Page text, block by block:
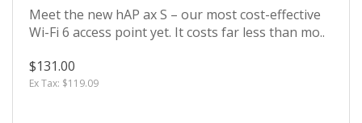
Meet the new hAP ax S – our most cost-effective
Wi-Fi 6 access point yet. It costs far less than mo..
$131.00
Ex Tax: $119.09